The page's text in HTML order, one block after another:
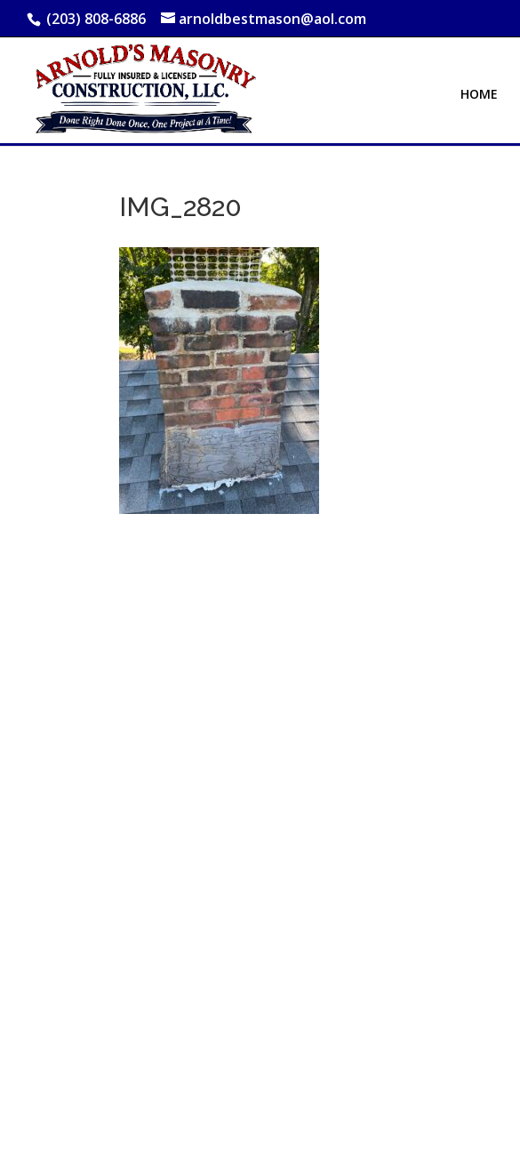
(203) 808-6886 arnoldbestmason@aol.com
HOME
IMG_2820